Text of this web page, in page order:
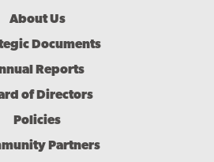
About Us
Documents
Reports
of Directors
Policies
Partners